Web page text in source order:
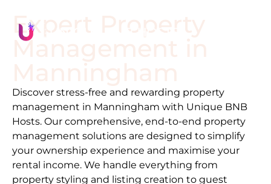
Expert Property
Management in
Discover stress-free and rewarding property
management in Manningham with Unique BNB
Hosts. Our comprehensive, end-to-end property
management solutions are designed to simplify
your ownership experience and maximise your
rental income. We handle everything from
property styling and listing creation to guest